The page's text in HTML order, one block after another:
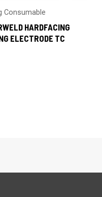
Consumable
HARDFACING
ELECTRODE TC